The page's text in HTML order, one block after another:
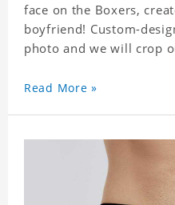
face on the Boxers,
boyfriend! Custom-
photo and we will crop
unique printing process
Date equals to
shipping time.
Read More »